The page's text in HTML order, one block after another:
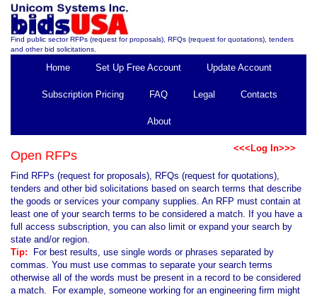
Find public sector RFPs (request for proposals), RFQs (request for quotations), tenders
and other bid solicitations.
Home Set Up Free Account Update Account
Subscription Pricing FAQ Legal Contacts
About
<<<Log In>>>
Open RFPs
Find RFPs (request for proposals), RFQs (request for quotations),
tenders and other bid solicitations based on search terms that describe
the goods or services your company supplies. An RFP must contain at
least one of your search terms to be considered a match. If you have a
full access subscription, you can also limit or expand your search by
state and/or region.
Tip:
For best results, use single words or phrases separated by
commas. You must use commas to separate your search terms
otherwise all of the words must be present in a record to be considered
a match. For example, someone working for an engineering firm might